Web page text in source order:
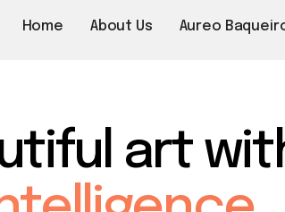
Home About Us Aureo
art